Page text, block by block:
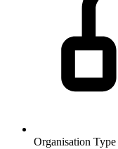
Organisation Type